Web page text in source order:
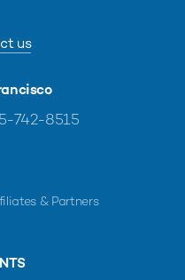
us
742-8515
& Partners